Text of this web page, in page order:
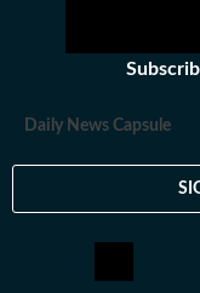
Daily News Capsule